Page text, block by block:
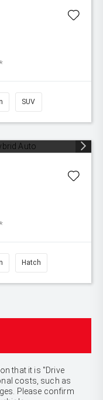
SUV
Hatch
that it is "Drive
costs, such as
Please confirm